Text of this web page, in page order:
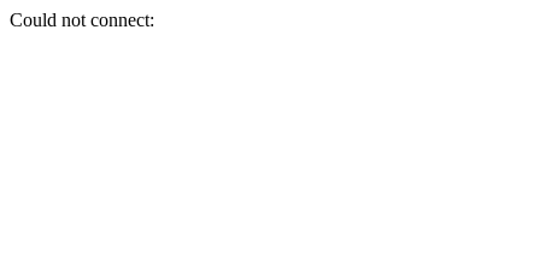
Could not connect: